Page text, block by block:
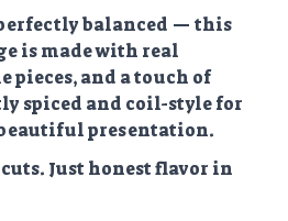
perfectly balanced — this
is made with real
pieces, and a touch of
spiced and coil-style for
presentation.
Just honest flavor in